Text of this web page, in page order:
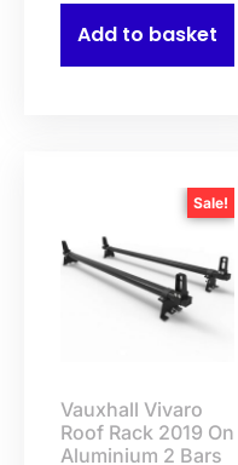
Add to basket
Sale!
Vauxhall Vivaro
Roof Rack 2019 On
Aluminium 2 Bars